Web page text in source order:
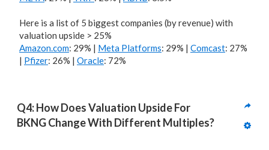
Here is a list of 5 biggest companies (by revenue) with
valuation upside > 25%
Amazon.com: 29% | Meta Platforms: 29% | Comcast: 27%
| Pfizer: 26% | Oracle: 72%
Q4: How Does Valuation Upside For
BKNG Change With Different Multiples?